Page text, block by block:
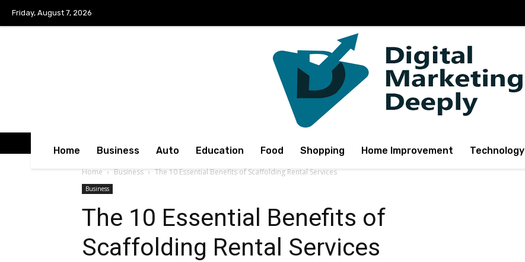
Friday, August 7, 2026
Home Business Auto Education Food Shopping Home Improvement Technology
Home Business The 10 Essential Benefits of Scaffolding Rental Services
Business
The 10 Essential Benefits of
Scaffolding Rental Services